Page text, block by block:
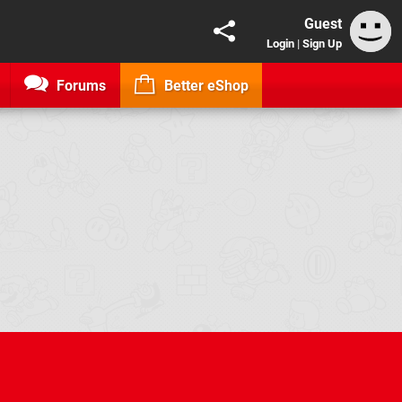
Guest
Login | Sign Up
Forums Better eShop